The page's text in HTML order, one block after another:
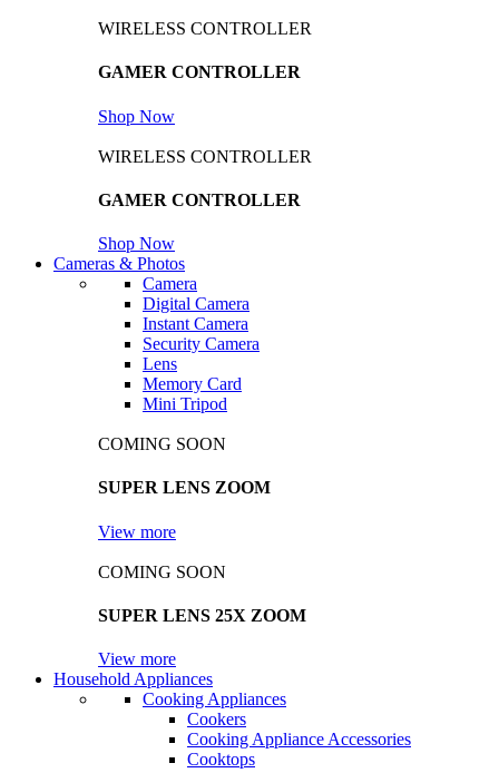
WIRELESS CONTROLLER
GAMER CONTROLLER
Shop Now
WIRELESS CONTROLLER
GAMER CONTROLLER
Shop Now
Cameras & Photos
Camera
Digital Camera
Instant Camera
Security Camera
Lens
Memory Card
Mini Tripod
COMING SOON
SUPER LENS ZOOM
View more
COMING SOON
SUPER LENS 25X ZOOM
View more
Household Appliances
Cooking Appliances
Cookers
Cooking Appliance Accessories
Cooktops